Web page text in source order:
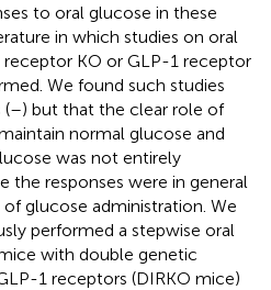
to oral glucose in these
in which studies on oral
receptor KO or GLP-1 receptor
We found such studies
(–) but that the clear role of
normal glucose and
was not entirely
the responses were in general
glucose administration. We
performed a stepwise oral
with double genetic
1 receptors (DIRKO mice)